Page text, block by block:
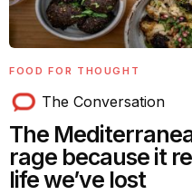
FOOD FOR THOUGHT
The Conversation
The
rage because it
life we’ve lost